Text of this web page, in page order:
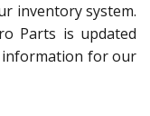
inventory system.
Parts is updated
information for our